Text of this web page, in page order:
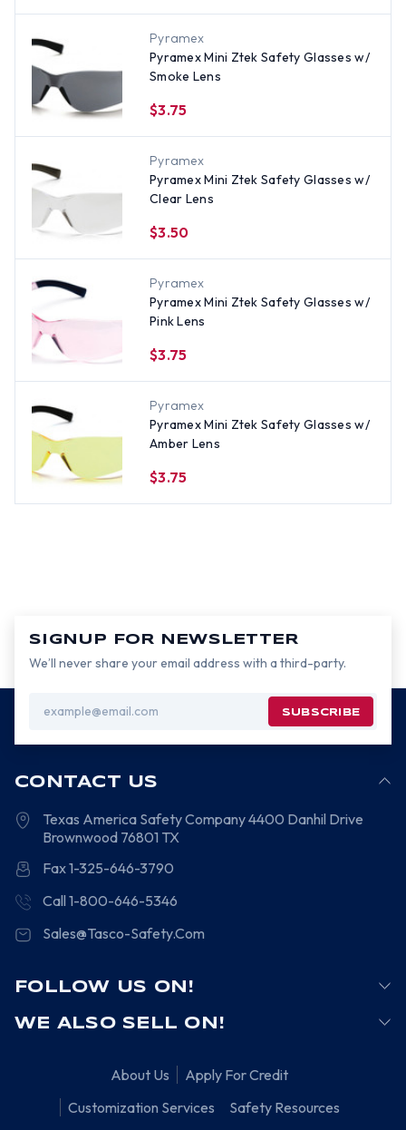
Pyramex
Pyramex Mini Ztek Safety Glasses w/
Smoke Lens
$3.75
Pyramex
Pyramex Mini Ztek Safety Glasses w/
Clear Lens
$3.50
Pyramex
Pyramex Mini Ztek Safety Glasses w/
Pink Lens
$3.75
Pyramex
Pyramex Mini Ztek Safety Glasses w/
Amber Lens
$3.75
SIGNUP FOR NEWSLETTER
We’ll never share your email address with a third-party.
Address
CONTACT US
Texas America Safety Company4400 Danhil Drive
Brownwood 76801 TX
Fax 1-325-646-3790
Call 1-800-646-5346
Sales@Tasco-Safety.Com
FOLLOW US ON!
WE ALSO SELL ON!
About Us
Apply For Credit
Customization Services
Safety Resources